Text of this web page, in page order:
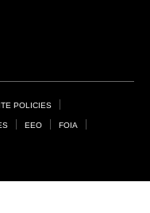
POLICIES
EEO FOIA